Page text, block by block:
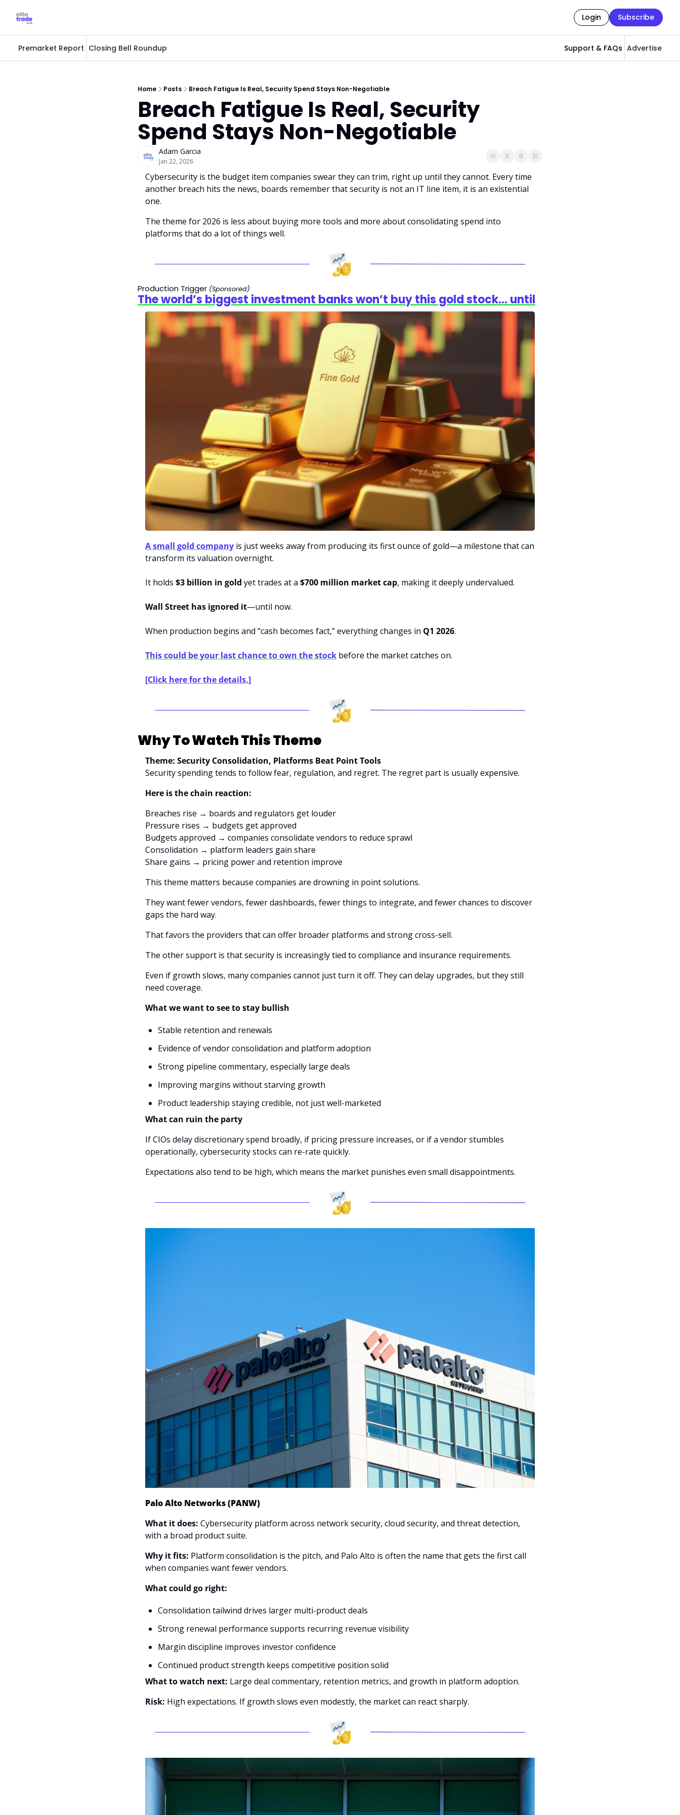
Login Subscribe
Premarket Report Closing Bell Roundup Support & FAQs Advertise
Home Posts Breach Fatigue Is Real, Security Spend Stays Non-Negotiable
Breach Fatigue Is Real, Security
Spend Stays Non-Negotiable
Adam Garcia
Jan 22, 2026
Cybersecurity is the budget item companies swear they can trim, right up until they cannot. Every time
another breach hits the news, boards remember that security is not an IT line item, it is an existential
one.
The theme for 2026 is less about buying more tools and more about consolidating spend into
platforms that do a lot of things well.
Production Trigger (Sponsored)
The world’s biggest investment banks won’t buy this gold stock… until
A small gold company is just weeks away from producing its first ounce of gold—a milestone that can
transform its valuation overnight.
It holds $3 billion in gold yet trades at a $700 million market cap, making it deeply undervalued.
Wall Street has ignored it—until now.
When production begins and “cash becomes fact,” everything changes in Q1 2026.
This could be your last chance to own the stock before the market catches on.
[Click here for the details.]
Why To Watch This Theme
Theme: Security Consolidation, Platforms Beat Point Tools
Security spending tends to follow fear, regulation, and regret. The regret part is usually expensive.
Here is the chain reaction:
Breaches rise → boards and regulators get louder
Pressure rises → budgets get approved
Budgets approved → companies consolidate vendors to reduce sprawl
Consolidation → platform leaders gain share
Share gains → pricing power and retention improve
This theme matters because companies are drowning in point solutions.
They want fewer vendors, fewer dashboards, fewer things to integrate, and fewer chances to discover
gaps the hard way.
That favors the providers that can offer broader platforms and strong cross-sell.
The other support is that security is increasingly tied to compliance and insurance requirements.
Even if growth slows, many companies cannot just turn it off. They can delay upgrades, but they still
need coverage.
What we want to see to stay bullish
Stable retention and renewals
Evidence of vendor consolidation and platform adoption
Strong pipeline commentary, especially large deals
Improving margins without starving growth
Product leadership staying credible, not just well-marketed
What can ruin the party
If CIOs delay discretionary spend broadly, if pricing pressure increases, or if a vendor stumbles
operationally, cybersecurity stocks can re-rate quickly.
Expectations also tend to be high, which means the market punishes even small disappointments.
Palo Alto Networks (PANW)
What it does: Cybersecurity platform across network security, cloud security, and threat detection,
with a broad product suite.
Why it fits: Platform consolidation is the pitch, and Palo Alto is often the name that gets the first call
when companies want fewer vendors.
What could go right:
Consolidation tailwind drives larger multi-product deals
Strong renewal performance supports recurring revenue visibility
Margin discipline improves investor confidence
Continued product strength keeps competitive position solid
What to watch next: Large deal commentary, retention metrics, and growth in platform adoption.
Risk: High expectations. If growth slows even modestly, the market can react sharply.